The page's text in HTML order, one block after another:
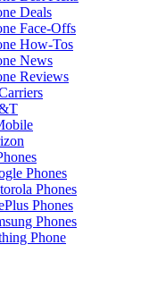
Deals
Face-Offs
How-Tos
News
Reviews
Phones
Phones
Phones
Phones
Phone